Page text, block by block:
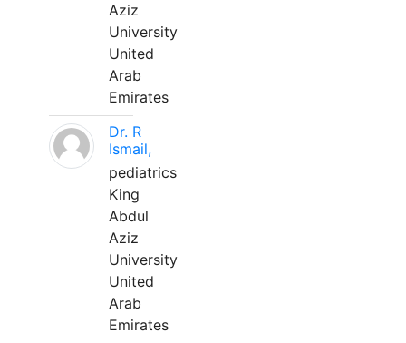
Aziz
University
United
Arab
Emirates
Dr. R
Ismail,
pediatrics
King
Abdul
Aziz
University
United
Arab
Emirates